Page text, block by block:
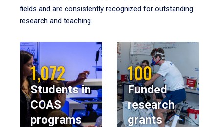
fields and are consistently recognized for outstanding
research and teaching.
1,072
Students in
COAS
programs
100
Funded
research
grants